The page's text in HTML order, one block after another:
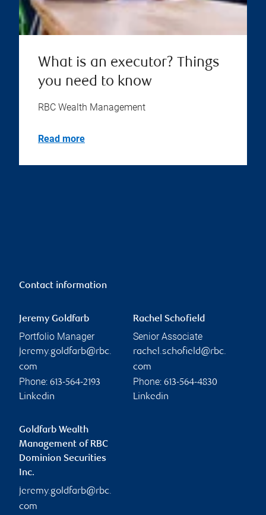
What is an executor? Things
you need to know
RBC Wealth Management
Read more
Contact information
Jeremy Goldfarb
Portfolio Manager
jeremy.goldfarb@rbc.
com
Phone: 613-564-2193
Linkedin
Rachel Schofield
Senior Associate
rachel.schofield@rbc.
com
Phone: 613-564-4830
Linkedin
Goldfarb Wealth
Management of RBC
Dominion Securities
Inc.
jeremy.goldfarb@rbc.
com